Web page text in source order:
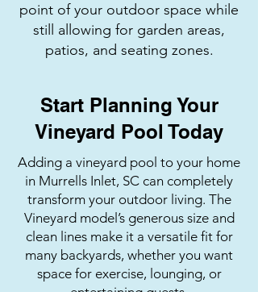
point of your outdoor space while
still allowing for garden areas,
patios, and seating zones.
Start Planning Your
Vineyard Pool Today
Adding a vineyard pool to your home
in Murrells Inlet, SC can completely
transform your outdoor living. The
Vineyard model’s generous size and
clean lines make it a versatile fit for
many backyards, whether you want
space for exercise, lounging, or